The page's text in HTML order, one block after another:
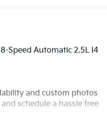
Speed Automatic 2.5L I4
and custom photos
schedule a hassle free